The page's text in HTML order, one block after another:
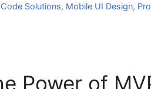
Solutions, Mobile UI Design,
Power of